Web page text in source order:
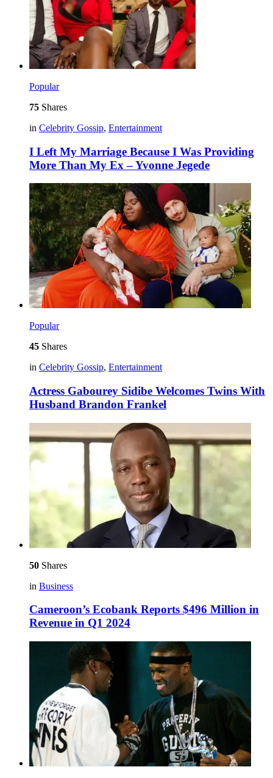
Popular
75 Shares
in Celebrity Gossip, Entertainment
I Left My Marriage Because I Was Providing
More Than My Ex – Yvonne Jegede
Popular
45 Shares
in Celebrity Gossip, Entertainment
Actress Gabourey Sidibe Welcomes Twins With
Husband Brandon Frankel
50 Shares
in Business
Cameroon’s Ecobank Reports $496 Million in
Revenue in Q1 2024